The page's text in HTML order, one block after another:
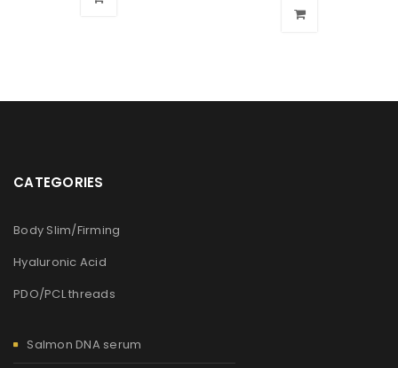
CATEGORIES
Body Slim/Firming
Hyaluronic Acid
PDO/PCL threads
Salmon DNA serum